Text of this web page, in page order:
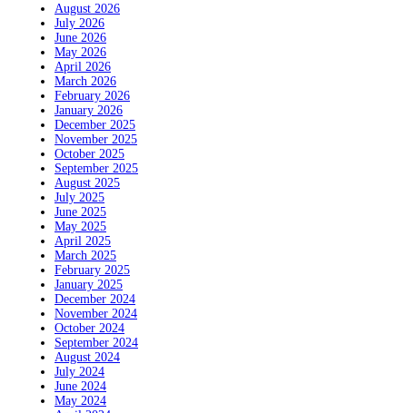
August 2026
July 2026
June 2026
May 2026
April 2026
March 2026
February 2026
January 2026
December 2025
November 2025
October 2025
September 2025
August 2025
July 2025
June 2025
May 2025
April 2025
March 2025
February 2025
January 2025
December 2024
November 2024
October 2024
September 2024
August 2024
July 2024
June 2024
May 2024